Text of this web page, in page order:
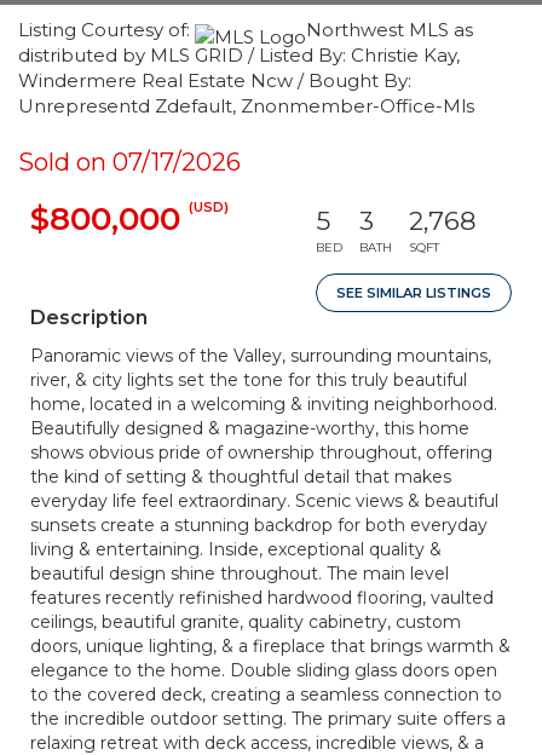
Listing Courtesy of:
Northwest MLS as
distributed by MLS GRID / Listed By: Christie Kay,
Windermere Real Estate Ncw / Bought By:
Unrepresentd Zdefault, Znonmember-Office-Mls
Sold on 07/17/2026
$800,000 (USD) 5
BED
3
BATH
2,768
SQFT
SEE SIMILAR LISTINGS
Description
Panoramic views of the Valley, surrounding mountains,
river, & city lights set the tone for this truly beautiful
home, located in a welcoming & inviting neighborhood.
Beautifully designed & magazine-worthy, this home
shows obvious pride of ownership throughout, offering
the kind of setting & thoughtful detail that makes
everyday life feel extraordinary. Scenic views & beautiful
sunsets create a stunning backdrop for both everyday
living & entertaining. Inside, exceptional quality &
beautiful design shine throughout. The main level
features recently refinished hardwood flooring, vaulted
ceilings, beautiful granite, quality cabinetry, custom
doors, unique lighting, & a fireplace that brings warmth &
elegance to the home. Double sliding glass doors open
to the covered deck, creating a seamless connection to
the incredible outdoor setting. The primary suite offers a
relaxing retreat with deck access, incredible views, & a